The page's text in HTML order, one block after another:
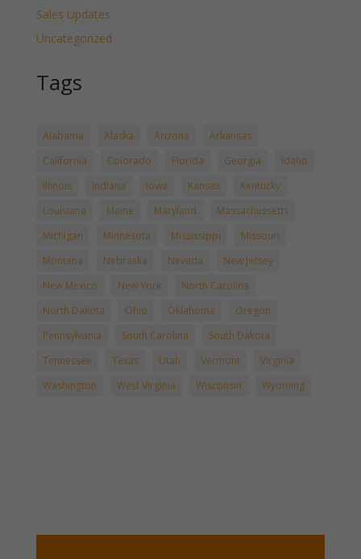
Sales Updates
Uncategorized
Tags
Alabama Alaska Arizona
Arkansas
California
Colorado Florida Georgia
Idaho
Illinois
Indiana Iowa Kansas
Kentucky
Louisiana
Maine Maryland
Massachussetts
Michigan
Minnesota Mississippi
Missouri
Montana
Nebraska Nevada
New Jersey
New Mexico
New York
North Carolina
North Dakota
Ohio Oklahoma
Oregon
Pennsylvania
South Carolina
South Dakota
Tennessee
Texas Utah Vermont
Virginia
Washington
West Virginia Wisconsin Wyoming